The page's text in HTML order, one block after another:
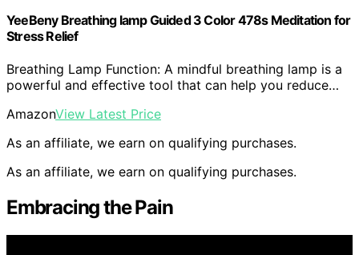
YeeBeny Breathing lamp Guided 3 Color 478s Meditation for
Stress Relief
Breathing Lamp Function: A mindful breathing lamp is a
powerful and effective tool that can help you reduce…
AmazonView Latest Price
As an affiliate, we earn on qualifying purchases.
As an affiliate, we earn on qualifying purchases.
Embracing the Pain